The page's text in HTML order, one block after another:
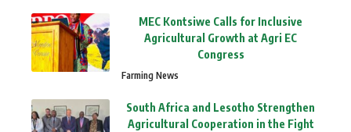
MEC Kontsiwe Calls for Inclusive
Agricultural Growth at Agri EC
Congress
Farming News
South Africa and Lesotho Strengthen
Agricultural Cooperation in the Fight